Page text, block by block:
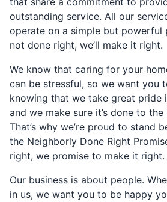
outstanding service. All our
operate on a simple but powerful
not done right, we’ll make it right.
We know that caring for your
can be stressful, so we want you
knowing that we take great pride
and we make sure it’s done to
That’s why we’re proud to stand
the Neighborly Done Right
right, we promise to make it right.
Our business is about people.
in us, we want you to be happy